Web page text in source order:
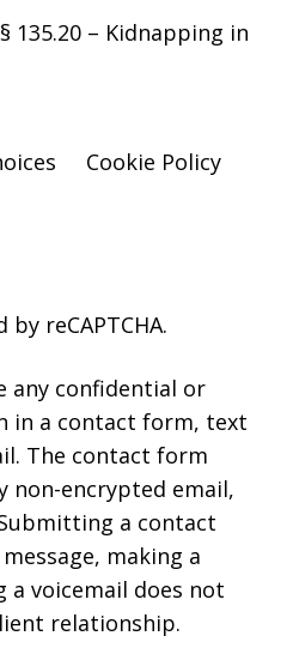
135.20 – Kidnapping in
Cookie Policy
reCAPTCHA.
any confidential or
in a contact form, text
The contact form
non-encrypted email,
a contact
making a
a voicemail does not
relationship.